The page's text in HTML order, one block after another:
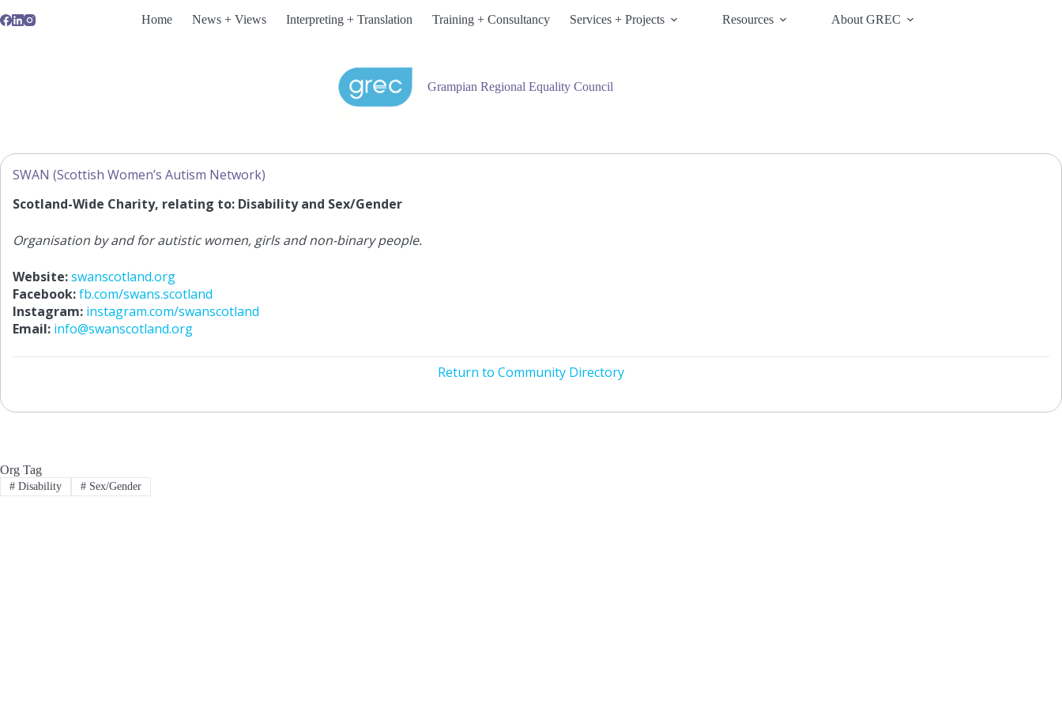
to
Home News + Views Interpreting + Translation Training + Consultancy Services + Projects Resources About GREC
Grampian Regional Equality Council
SWAN (Scottish Women’s Autism Network)
Scotland-Wide Charity, relating to: Disability and Sex/Gender
Organisation by and for autistic women, girls and non-binary people.
Website:swanscotland.org
Facebook:fb.com/swans.scotland
Instagram: instagram.com/swanscotland
Email: info@swanscotland.org
Return to Community Directory
Org Tag
#Disability #Sex/Gender